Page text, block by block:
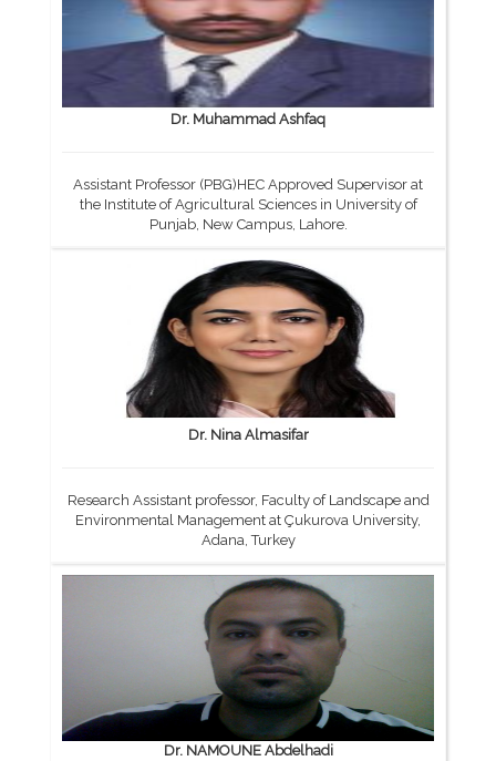
Dr. Muhammad Ashfaq
Assistant Professor (PBG)HEC Approved Supervisor at
the Institute of Agricultural Sciences in University of
Punjab, New Campus, Lahore.
Dr. Nina Almasifar
Research Assistant professor, Faculty of Landscape and
Environmental Management at Çukurova University,
Adana, Turkey
Dr. NAMOUNE Abdelhadi